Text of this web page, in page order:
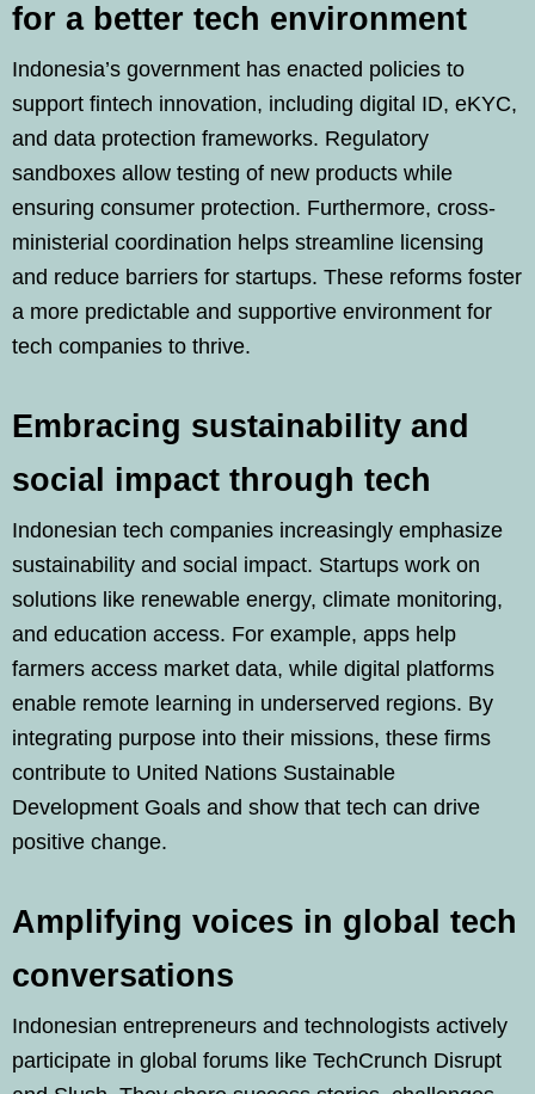
for a better tech environment
Indonesia’s government has enacted policies to
support fintech innovation, including digital ID, eKYC,
and data protection frameworks. Regulatory
sandboxes allow testing of new products while
ensuring consumer protection. Furthermore, cross-
ministerial coordination helps streamline licensing
and reduce barriers for startups. These reforms foster
a more predictable and supportive environment for
tech companies to thrive.
Embracing sustainability and
social impact through tech
Indonesian tech companies increasingly emphasize
sustainability and social impact. Startups work on
solutions like renewable energy, climate monitoring,
and education access. For example, apps help
farmers access market data, while digital platforms
enable remote learning in underserved regions. By
integrating purpose into their missions, these firms
contribute to United Nations Sustainable
Development Goals and show that tech can drive
positive change.
Amplifying voices in global tech
conversations
Indonesian entrepreneurs and technologists actively
participate in global forums like TechCrunch Disrupt